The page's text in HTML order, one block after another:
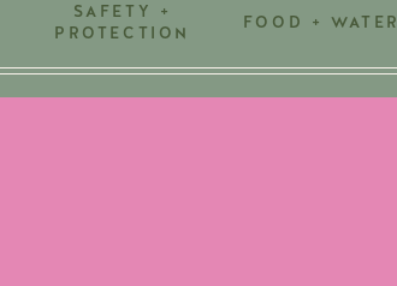
SAFETY +
PROTECTION
FOOD + WATER